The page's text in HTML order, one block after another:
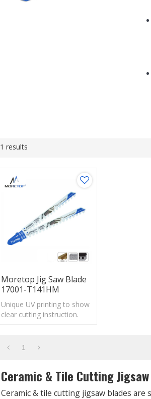
1 results
Moretop Jig Saw Blade
17001-T141HM
Unique UV printing to show
clear cutting instruction.
1
Ceramic & Tile Cutting
Ceramic & tile cutting jigsaw blades are